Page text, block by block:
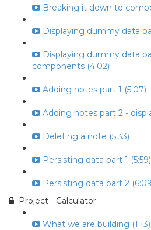
Breaking it down to
Displaying dummy data
Displaying dummy data
components (4:02)
Adding notes part 1 (5:07)
Adding notes part 2 -
Deleting a note (5:33)
Persisting data part 1 (5:59)
Persisting data part 2
Project - Calculator
What we are building (1:13)